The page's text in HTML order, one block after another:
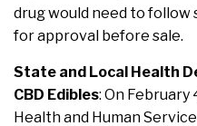
drug would need to follow
for approval before sale.
State and Local Health
CBD Edibles: On
Health and Human